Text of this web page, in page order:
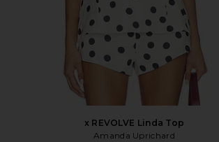
x REVOLVE Linda Top
Amanda Uprichard